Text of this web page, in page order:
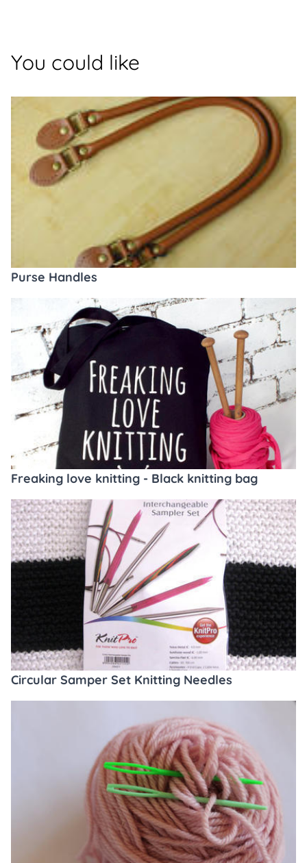
You could like
Purse Handles
Freaking love knitting - Black knitting bag
Circular Samper Set Knitting Needles